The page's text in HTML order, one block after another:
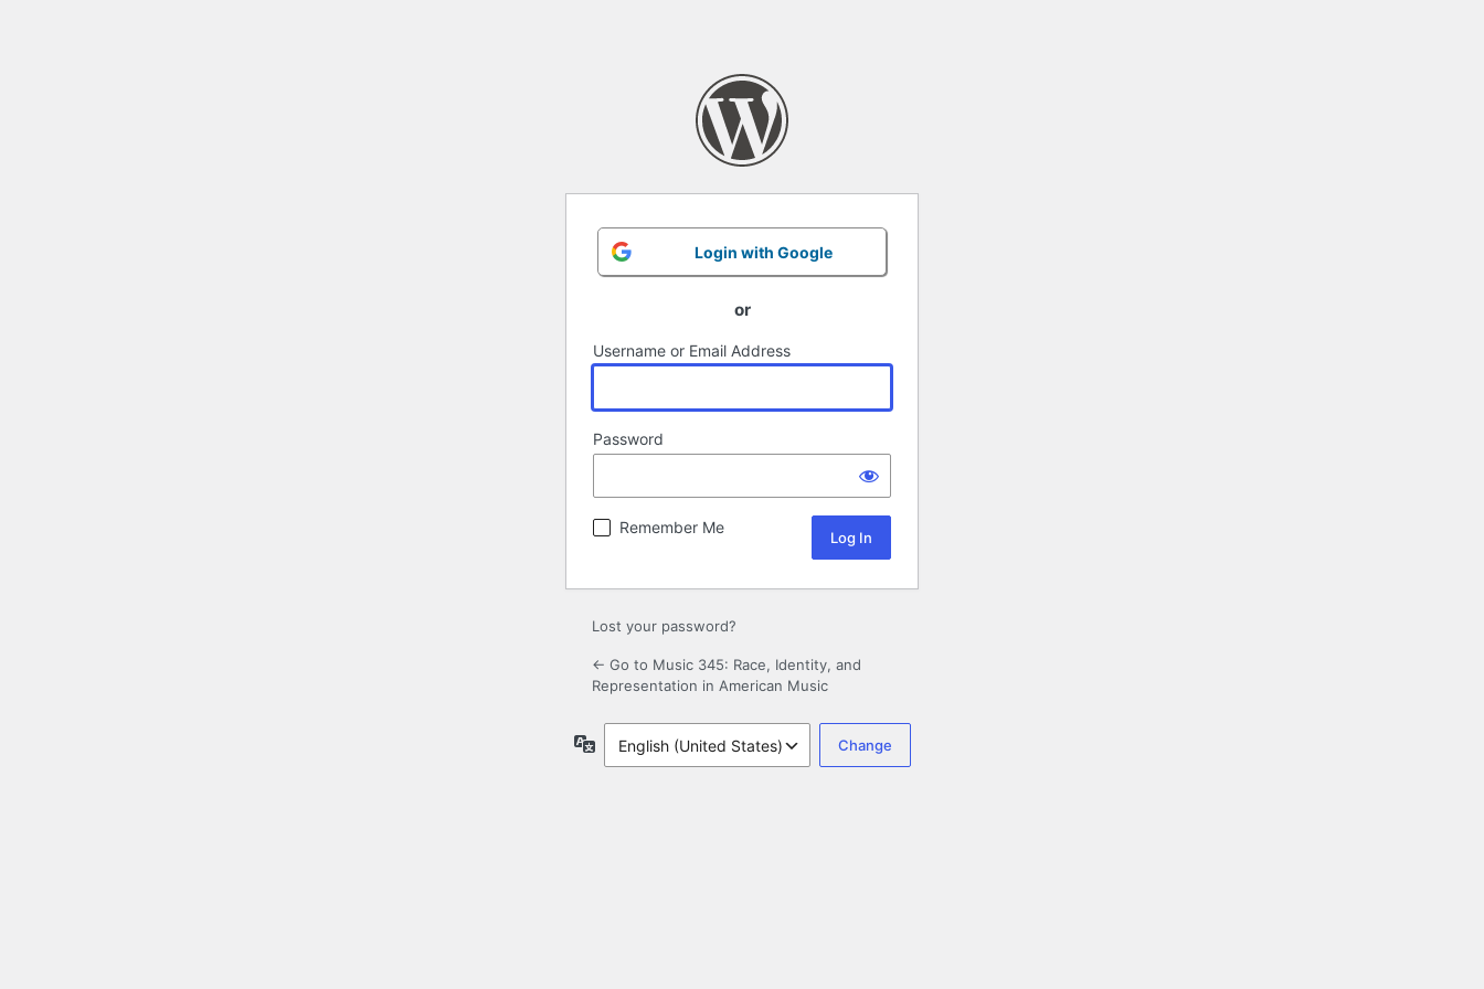
Login with Google
or
Username or Email Address
Password
Remember Me
Lost your password?
← Go to Music 345: Race, Identity, and
Representation in American Music
Language